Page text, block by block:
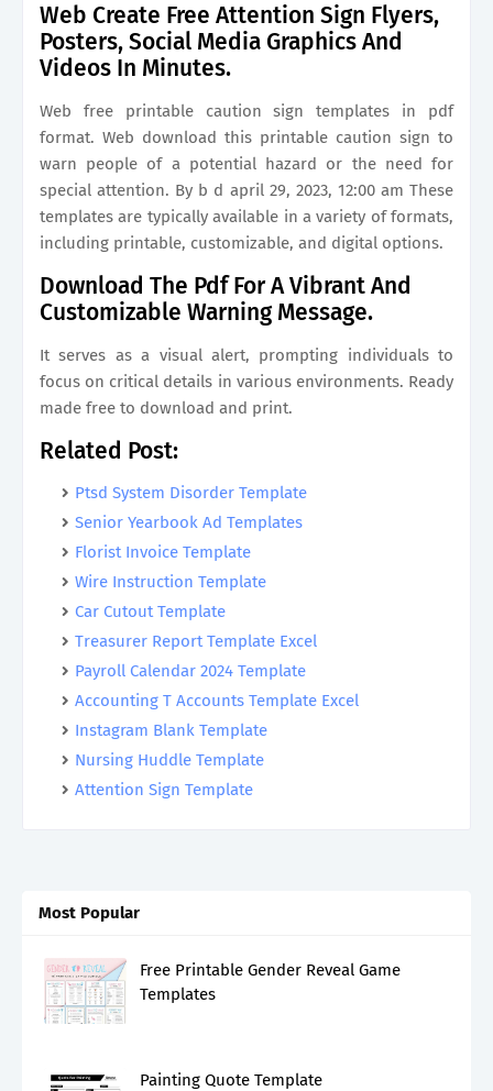
Web Create Free Attention Sign Flyers,
Posters, Social Media Graphics And
Videos In Minutes.
Web free printable caution sign templates in pdf
format. Web download this printable caution sign to
warn people of a potential hazard or the need for
special attention. By b d april 29, 2023, 12:00 am These
templates are typically available in a variety of formats,
including printable, customizable, and digital options.
Download The Pdf For A Vibrant And
Customizable Warning Message.
It serves as a visual alert, prompting individuals to
focus on critical details in various environments. Ready
made free to download and print.
Related Post:
Ptsd System Disorder Template
Senior Yearbook Ad Templates
Florist Invoice Template
Wire Instruction Template
Car Cutout Template
Treasurer Report Template Excel
Payroll Calendar 2024 Template
Accounting T Accounts Template Excel
Instagram Blank Template
Nursing Huddle Template
Attention Sign Template
Most Popular
Free Printable Gender Reveal Game
Templates
Painting Quote Template